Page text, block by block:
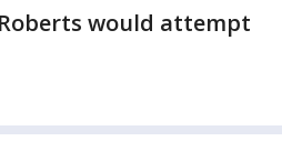
would attempt